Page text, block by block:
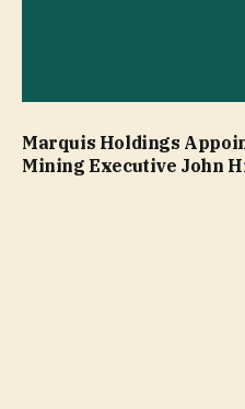
Marquis Holdings
Mining Executive John